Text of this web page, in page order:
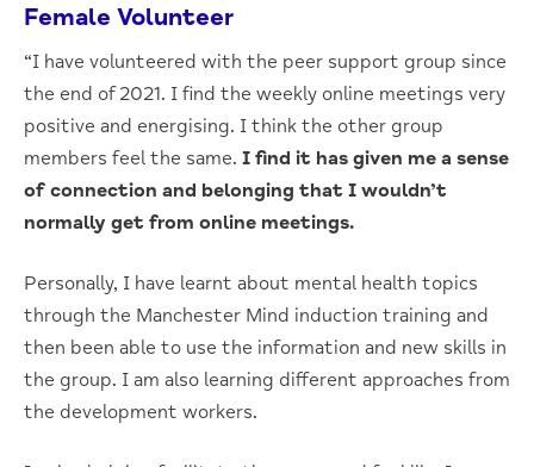
Female Volunteer
“I have volunteered with the peer support group since
the end of 2021. I find the weekly online meetings very
positive and energising. I think the other group
members feel the same. I find it has given me a sense
of connection and belonging that I wouldn’t
normally get from online meetings.
Personally, I have learnt about mental health topics
through the Manchester Mind induction training and
then been able to use the information and new skills in
the group. I am also learning different approaches from
the development workers.